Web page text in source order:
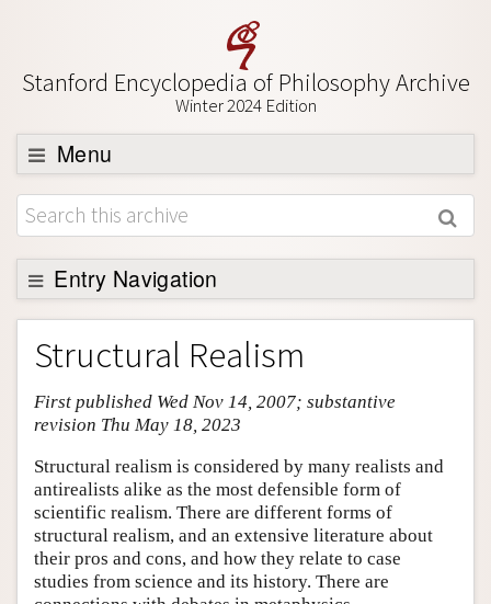
Stanford Encyclopedia of Philosophy Archive
Winter 2024 Edition
Menu
Browse
About
Support SEP
Entry Navigation
Entry Contents
Bibliography
Academic Tools
Friends PDF Preview
Author and Citation Info
Structural Realism
First published Wed Nov 14, 2007; substantive
revision Thu May 18, 2023
Structural realism is considered by many realists and
antirealists alike as the most defensible form of
scientific realism. There are different forms of
structural realism, and an extensive literature about
their pros and cons, and how they relate to case
studies from science and its history. There are